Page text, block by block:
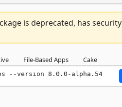
is deprecated, has security
File-Based Apps Cake
--version 8.0.0-alpha.54